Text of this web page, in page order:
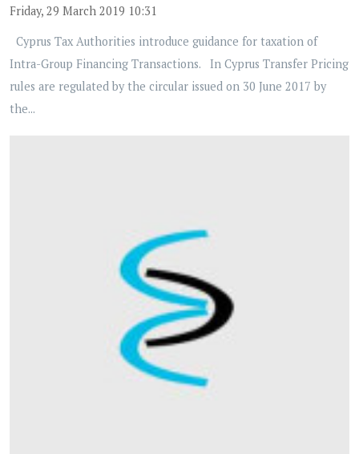
Friday, 29 March 2019 10:31
Cyprus Tax Authorities introduce guidance for taxation of
Intra-Group Financing Transactions. In Cyprus Transfer Pricing
rules are regulated by the circular issued on 30 June 2017 by
the...